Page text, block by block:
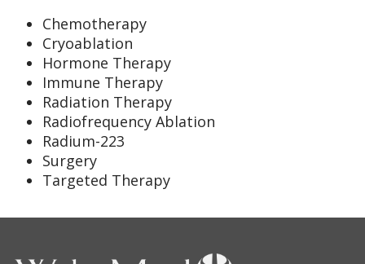
Chemotherapy
Cryoablation
Hormone Therapy
Immune Therapy
Radiation Therapy
Radiofrequency Ablation
Radium-223
Surgery
Targeted Therapy